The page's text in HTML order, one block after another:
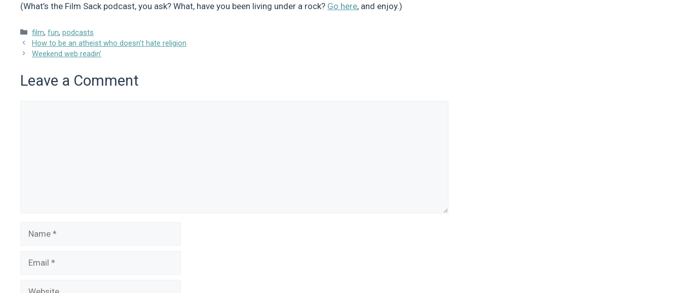
(What’s the Film Sack podcast, you ask? What, have you been living under a rock? Go here, and enjoy.)
Categories
film,fun,podcasts
How to be an atheist who doesn’t hate religion
Weekend web readin’
Leave a Comment